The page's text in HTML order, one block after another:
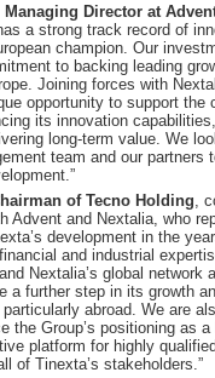
Director at
a strong track record of
champion. Our
to backing leading
Joining forces with
opportunity to support the
its innovation
long-term value. We
team and our partners
of Tecno Holding ,
Advent and Nextalia, who
development in the
and industrial
Nextalia’s global network
a further step in its growth
abroad. We are
the Group’s positioning as
platform for highly
of Tinexta’s stakeholders.”